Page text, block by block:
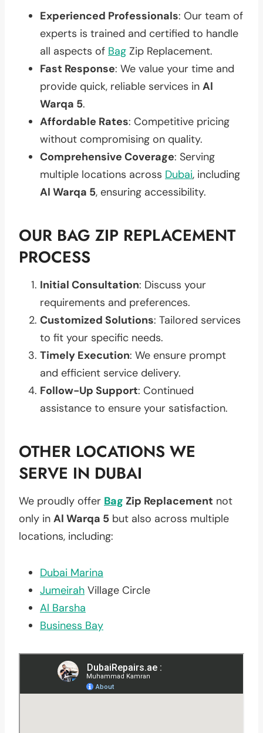
Experienced Professionals: Our team of
experts is trained and certified to handle
all aspects of Bag Zip Replacement.
Fast Response: We value your time and
provide quick, reliable services in Al
Warqa 5.
Affordable Rates: Competitive pricing
without compromising on quality.
Comprehensive Coverage: Serving
multiple locations across Dubai, including
Al Warqa 5, ensuring accessibility.
OUR BAG ZIP REPLACEMENT
PROCESS
Initial Consultation: Discuss your
requirements and preferences.
Customized Solutions: Tailored services
to fit your specific needs.
Timely Execution: We ensure prompt
and efficient service delivery.
Follow-Up Support: Continued
assistance to ensure your satisfaction.
OTHER LOCATIONS WE
SERVE IN DUBAI
We proudly offer Bag Zip Replacement not
only in Al Warqa 5 but also across multiple
locations, including:
Dubai Marina
Jumeirah Village Circle
Al Barsha
Business Bay